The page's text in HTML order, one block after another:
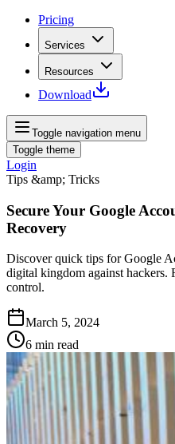
Pricing
Services
Resources
Download
Toggle navigation menu
Toggle theme
Login
Tips &amp; Tricks
Secure Your Google
Recovery
Discover quick tips for Google
digital kingdom against hackers.
control.
March 5, 2024
6 min read